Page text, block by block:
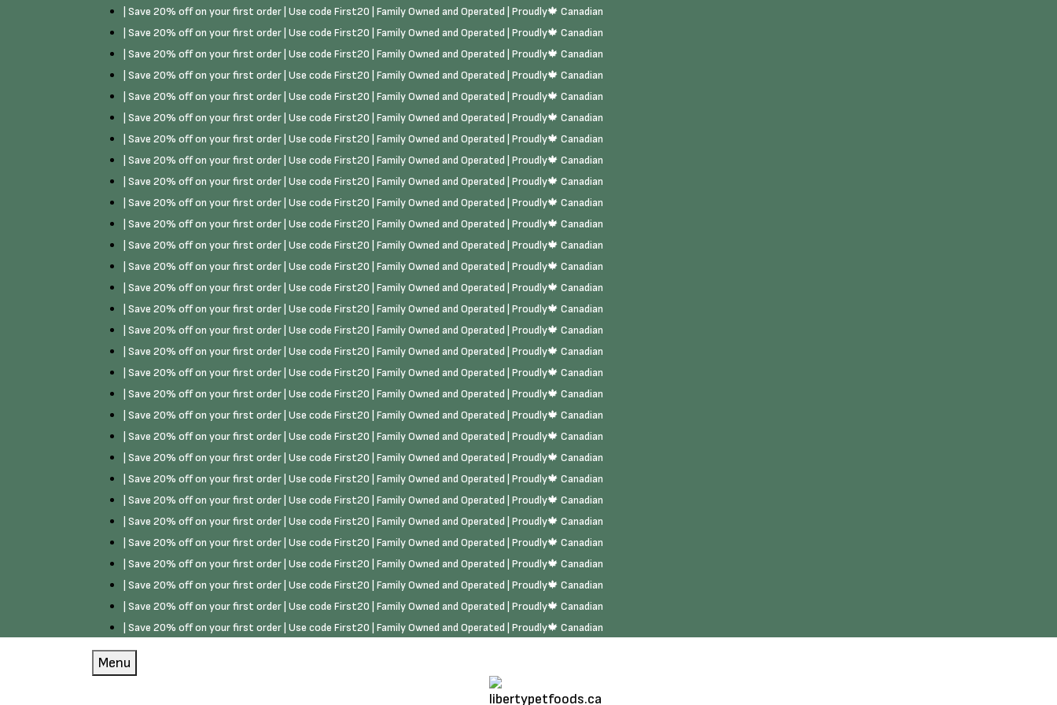
| Save 20% off on your first order | Use code First20 | Family Owned and Operated | Proudly🍁 Canadian
| Save 20% off on your first order | Use code First20 | Family Owned and Operated | Proudly🍁 Canadian
| Save 20% off on your first order | Use code First20 | Family Owned and Operated | Proudly🍁 Canadian
| Save 20% off on your first order | Use code First20 | Family Owned and Operated | Proudly🍁 Canadian
| Save 20% off on your first order | Use code First20 | Family Owned and Operated | Proudly🍁 Canadian
| Save 20% off on your first order | Use code First20 | Family Owned and Operated | Proudly🍁 Canadian
| Save 20% off on your first order | Use code First20 | Family Owned and Operated | Proudly🍁 Canadian
| Save 20% off on your first order | Use code First20 | Family Owned and Operated | Proudly🍁 Canadian
| Save 20% off on your first order | Use code First20 | Family Owned and Operated | Proudly🍁 Canadian
| Save 20% off on your first order | Use code First20 | Family Owned and Operated | Proudly🍁 Canadian
| Save 20% off on your first order | Use code First20 | Family Owned and Operated | Proudly🍁 Canadian
| Save 20% off on your first order | Use code First20 | Family Owned and Operated | Proudly🍁 Canadian
| Save 20% off on your first order | Use code First20 | Family Owned and Operated | Proudly🍁 Canadian
| Save 20% off on your first order | Use code First20 | Family Owned and Operated | Proudly🍁 Canadian
| Save 20% off on your first order | Use code First20 | Family Owned and Operated | Proudly🍁 Canadian
| Save 20% off on your first order | Use code First20 | Family Owned and Operated | Proudly🍁 Canadian
| Save 20% off on your first order | Use code First20 | Family Owned and Operated | Proudly🍁 Canadian
| Save 20% off on your first order | Use code First20 | Family Owned and Operated | Proudly🍁 Canadian
| Save 20% off on your first order | Use code First20 | Family Owned and Operated | Proudly🍁 Canadian
| Save 20% off on your first order | Use code First20 | Family Owned and Operated | Proudly🍁 Canadian
| Save 20% off on your first order | Use code First20 | Family Owned and Operated | Proudly🍁 Canadian
| Save 20% off on your first order | Use code First20 | Family Owned and Operated | Proudly🍁 Canadian
| Save 20% off on your first order | Use code First20 | Family Owned and Operated | Proudly🍁 Canadian
| Save 20% off on your first order | Use code First20 | Family Owned and Operated | Proudly🍁 Canadian
| Save 20% off on your first order | Use code First20 | Family Owned and Operated | Proudly🍁 Canadian
| Save 20% off on your first order | Use code First20 | Family Owned and Operated | Proudly🍁 Canadian
| Save 20% off on your first order | Use code First20 | Family Owned and Operated | Proudly🍁 Canadian
| Save 20% off on your first order | Use code First20 | Family Owned and Operated | Proudly🍁 Canadian
| Save 20% off on your first order | Use code First20 | Family Owned and Operated | Proudly🍁 Canadian
| Save 20% off on your first order | Use code First20 | Family Owned and Operated | Proudly🍁 Canadian
Menu